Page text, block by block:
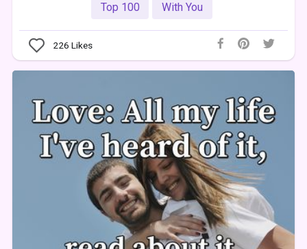
Top 100 With You
226 Likes